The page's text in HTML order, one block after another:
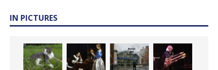
IN PICTURES